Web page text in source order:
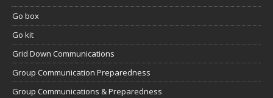
Go box
Go kit
Grid Down Communications
Group Communication Preparedness
Group Communications & Preparedness